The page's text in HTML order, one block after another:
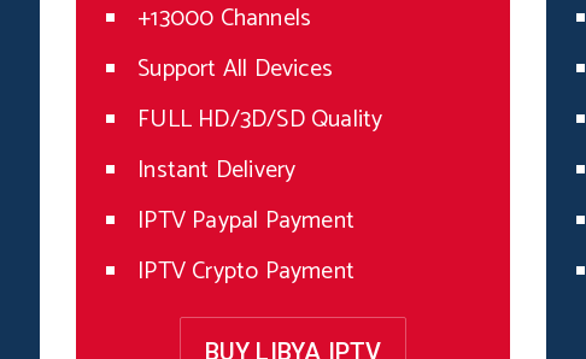
+13000 Channels
Support All Devices
FULL HD/3D/SD Quality
Instant Delivery
IPTV Paypal Payment
IPTV Crypto Payment
BUY LIBYA IPTV